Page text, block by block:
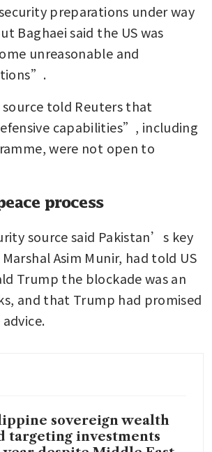
preparations under way
Baghaei said the US was
unreasonable and
source told Reuters that
capabilities”, including
were not open to
process
source said Pakistan’s key
Asim Munir, had told US
Trump the blockade was an
and that Trump had promised
sovereign wealth
targeting investments